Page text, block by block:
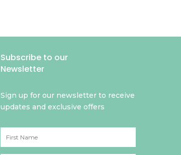
Subscribe to our
Newsletter
Sign up for our newsletter to receive
updates and exclusive offers